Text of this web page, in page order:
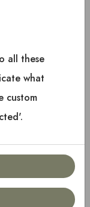
all these
what
custom